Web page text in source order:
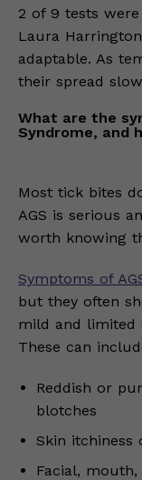
2 of 9 tests
Laura
adaptable. As
their spread
What are the
Syndrome, and
Most tick bites
AGS is serious
worth knowing
Symptoms of
but they often
mild and limited
These can
Reddish or
blotches
Skin itchiness
Facial,